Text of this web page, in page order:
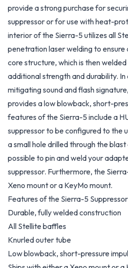
provide a strong purchase for
suppressor or for use with heat-
interior of the Sierra-5 utilizes all
penetration laser welding to ensure
core structure, which is then
additional strength and durability.
mitigating sound and flash
provides a low blowback, short-
features of the Sierra-5 include a
suppressor to be configured to the
a small hole drilled through the
possible to pin and weld your
suppressor. Furthermore, the
Xeno mount or a KeyMo mount.
Features of the Sierra-5
Durable, fully welded construction
All Stellite baffles
Knurled outer tube
Low blowback, short-pressure